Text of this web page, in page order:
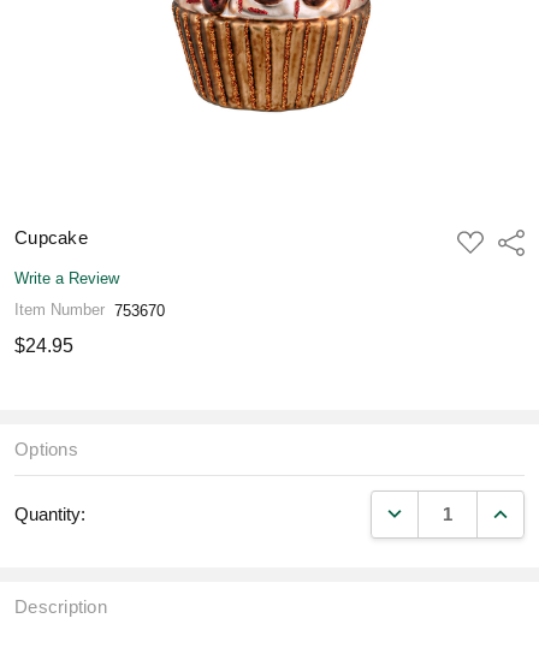
Cupcake
ADD
TO
Write a Review
Item Number 753670
$24.95
Options
Quantity: DECREASE
Description